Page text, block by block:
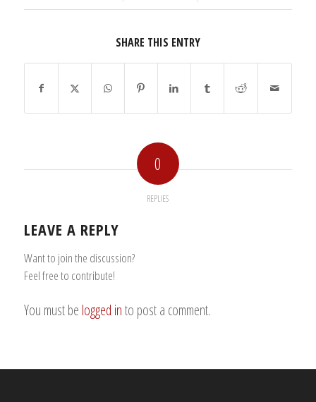
SHARE THIS ENTRY
0
REPLIES
LEAVE A REPLY
Want to join the discussion?
Feel free to contribute!
You must be logged into post a comment.